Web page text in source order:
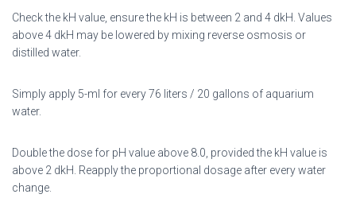
Check the kH value, ensure the kH is between 2 and 4 dkH. Values
above 4 dkH may be lowered by mixing reverse osmosis or
distilled water.
Simply apply 5-ml for every 76 liters / 20 gallons of aquarium
water.
Double the dose for pH value above 8.0, provided the kH value is
above 2 dkH. Reapply the proportional dosage after every water
change.